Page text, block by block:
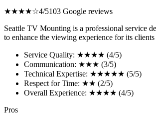
★★★★☆4/5103 Google reviews
Seattle TV Mounting is a professional service
to enhance the viewing experience for its
Service Quality: ★★★★ (4/5)
Communication: ★★★ (3/5)
Technical Expertise: ★★★★★ (5/5)
Respect for Time: ★★ (2/5)
Overall Experience: ★★★★ (4/5)
Pros